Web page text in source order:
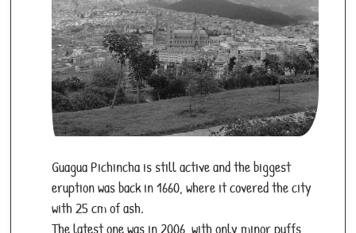
Guagua Pichincha is still active and the biggest
eruption was back in 1660, where it covered the city
with 25 cm of ash.
The latest one was in 2006, with only minor puffs,